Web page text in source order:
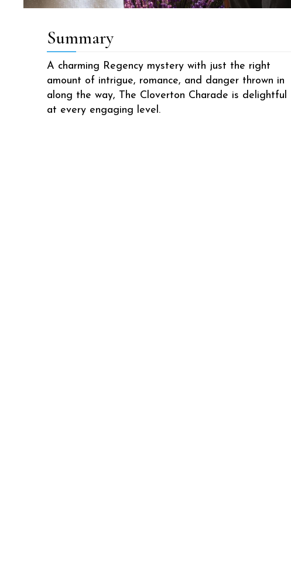
Summary
A charming Regency mystery with just the right
amount of intrigue, romance, and danger thrown in
along the way, The Cloverton Charade is delightful
at every engaging level.